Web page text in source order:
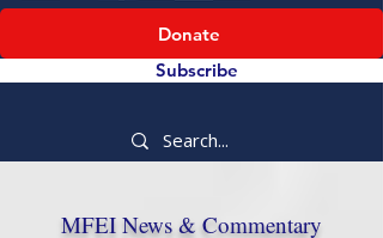
Donate
Subscribe
MFEI News & Commentary